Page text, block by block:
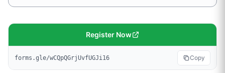
Register Now
forms.gle/wCQpQGrjUvfUGJi16 Copy